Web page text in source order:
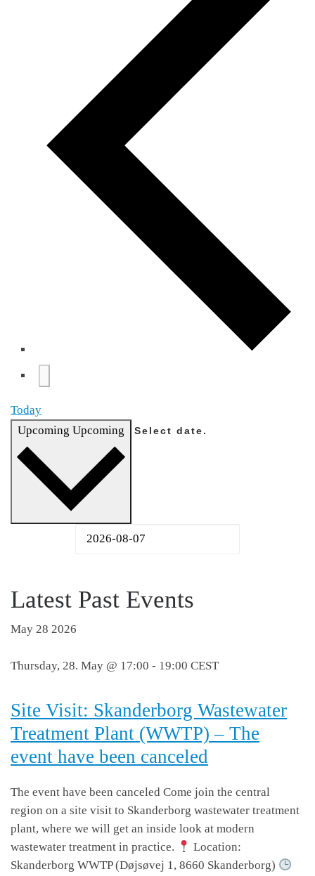
Today
Upcoming Upcoming Select date.
Latest Past Events
May 28 2026
Thursday, 28. May @ 17:00 - 19:00 CEST
Site Visit: Skanderborg Wastewater
Treatment Plant (WWTP) – The
event have been canceled
The event have been canceled Come join the central
region on a site visit to Skanderborg wastewater treatment
plant, where we will get an inside look at modern
wastewater treatment in practice.
Location:
Skanderborg WWTP (Døjsøvej 1, 8660 Skanderborg)